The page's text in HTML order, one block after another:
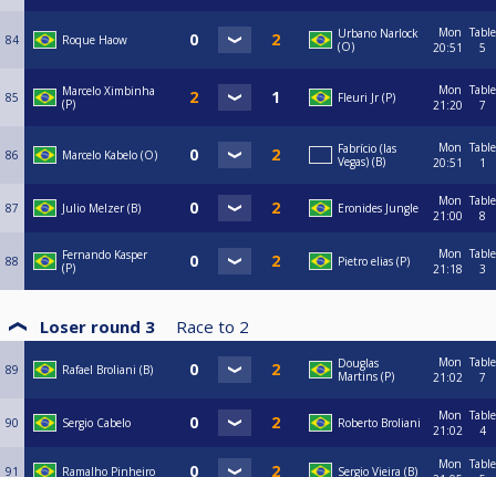
84 Roque Haow
Urbano Narlock
(O)
Mon
20:51
Table
5
85
Marcelo Ximbinha
(P)
Fleuri Jr (P)
Mon
21:20
Table
7
86 Marcelo Kabelo (O)
Fabrício (las
Vegas) (B)
Mon
20:51
Table
1
87 Julio Melzer (B) Eronides Jungle
Mon
21:00
Table
8
88
Fernando Kasper
(P)
Pietro elias (P)
Mon
21:18
Table
3
Loser round 3 Race to 2
89 Rafael Broliani (B)
Douglas
Martins (P)
Mon
21:02
Table
7
90 Sergio Cabelo Roberto Broliani
Mon
21:02
Table
4
91 Ramalho Pinheiro Sergio Vieira (B)
Mon Table